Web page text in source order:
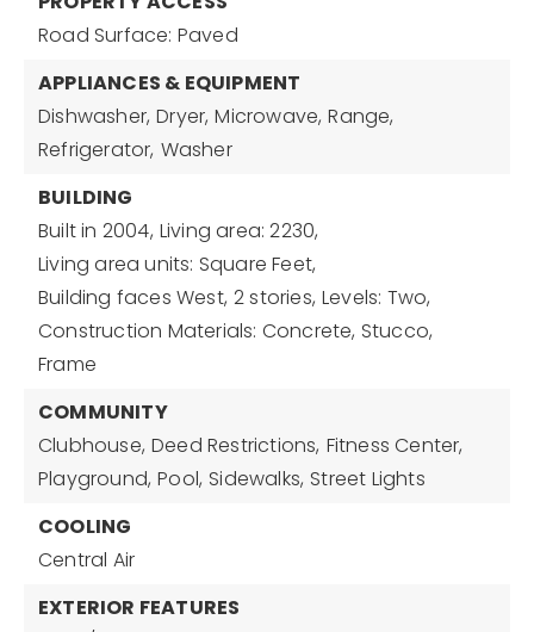
Road Surface: Paved
APPLIANCES & EQUIPMENT
Dishwasher, Dryer, Microwave, Range,
Refrigerator, Washer
BUILDING
Built in 2004, Living area: 2230,
Living area units: Square Feet,
Building faces West, 2 stories, Levels: Two,
Construction Materials: Concrete, Stucco,
Frame
COMMUNITY
Clubhouse, Deed Restrictions, Fitness Center,
Playground, Pool, Sidewalks, Street Lights
COOLING
Central Air
EXTERIOR FEATURES